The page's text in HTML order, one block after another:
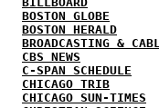
BOSTON GLOBE
BOSTON HERALD
BROADCASTING &
CBS NEWS
C-SPAN SCHEDULE
CHICAGO TRIB
CHICAGO SUN-TIMES